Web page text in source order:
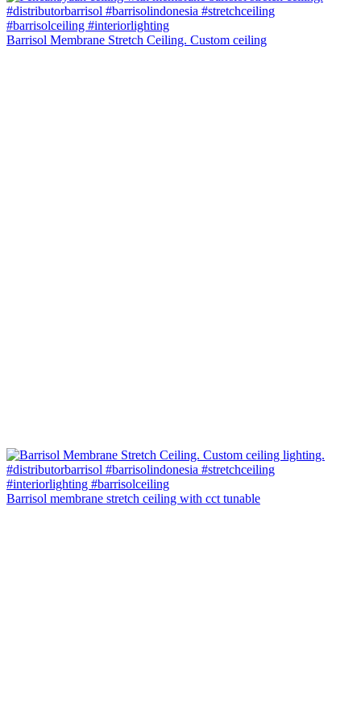
Barrisol Membrane Stretch Ceiling. Custom ceiling
Barrisol membrane stretch ceiling with cct tunable